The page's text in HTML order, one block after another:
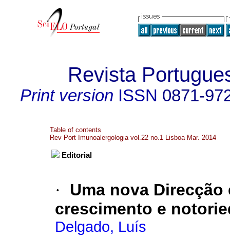
Revista
Print version ISSN 0871-
Table of contents
Rev Port Imunoalergologia vol.22 no.1 Lisboa Mar. 2014
Editorial
·
Uma nova Direcção
crescimento e
Delgado, Luís